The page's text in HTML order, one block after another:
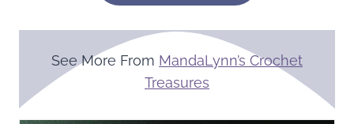
See More From MandaLynn’s Crochet
Treasures